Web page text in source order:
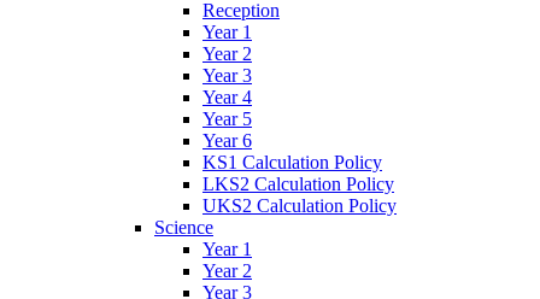
Reception
Year 1
Year 2
Year 3
Year 4
Year 5
Year 6
KS1 Calculation Policy
LKS2 Calculation Policy
UKS2 Calculation Policy
Science
Year 1
Year 2
Year 3